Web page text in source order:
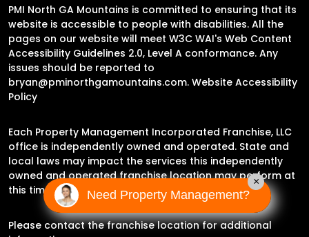
PMI North GA Mountains is committed to ensuring that its
website is accessible to people with disabilities. All the
pages on our website will meet W3C WAI's Web Content
Accessibility Guidelines 2.0, Level A conformance. Any
issues should be reported to
bryan@pminorthgamountains.com. Website Accessibility
Policy
Each Property Management Incorporated Franchise, LLC
office is independently owned and operated. State and
local laws may impact the services this independently
owned and operated franchise location may perform at
this time.
Please contact the franchise location for additional
Need Property Management?
×